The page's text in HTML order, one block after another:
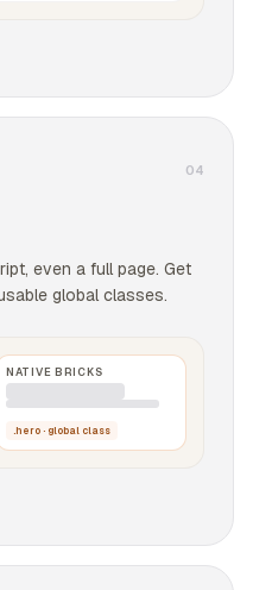
04
even a full page. Get
global classes.
NATIVE BRICKS
.hero · global class